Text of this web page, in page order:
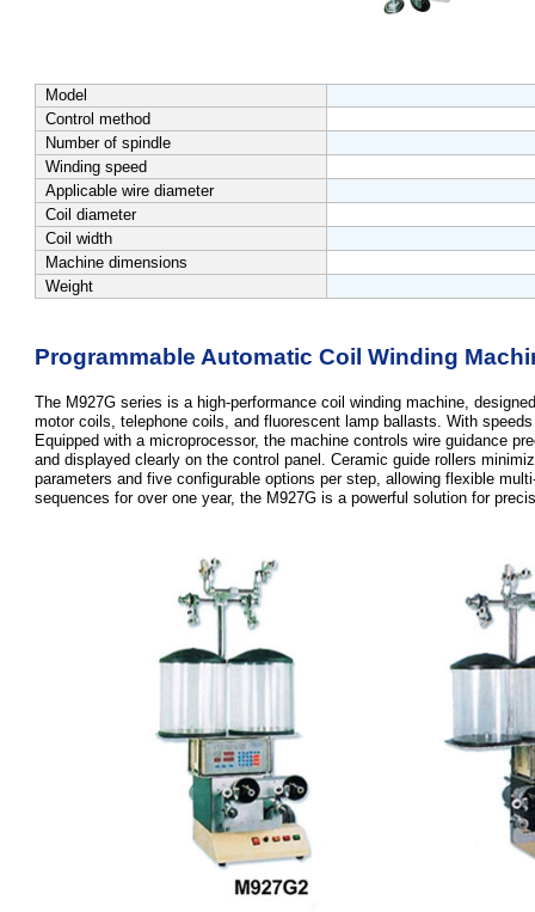
Model
Control method
Number of spindle
Winding speed
Applicable wire diameter
Coil diameter
Coil width
Machine dimensions
Weight
Programmable Automatic Coil Winding
The M927G series is a high-performance coil winding machine,
motor coils, telephone coils, and fluorescent lamp ballasts. With
Equipped with a microprocessor, the machine controls wire guidance
and displayed clearly on the control panel. Ceramic guide rollers
parameters and five configurable options per step, allowing flexible
sequences for over one year, the M927G is a powerful solution for